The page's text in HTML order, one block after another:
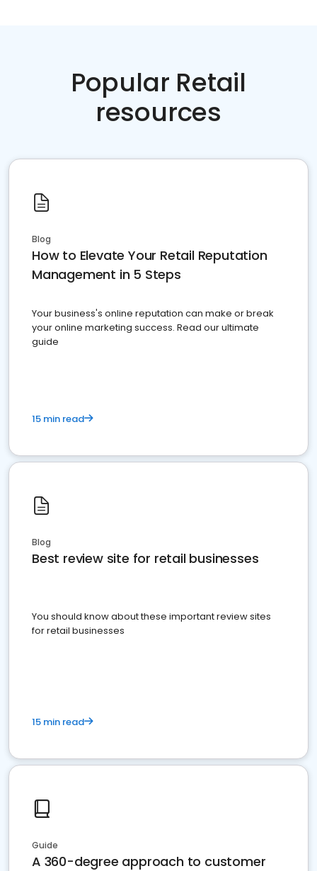
Popular Retail
resources
Blog
How to Elevate Your Retail Reputation
Management in 5 Steps
Your business's online reputation can make or break
your online marketing success. Read our ultimate
guide
15 min read
Blog
Best review site for retail businesses
You should know about these important review sites
for retail businesses
15 min read
Guide
A 360-degree approach to customer